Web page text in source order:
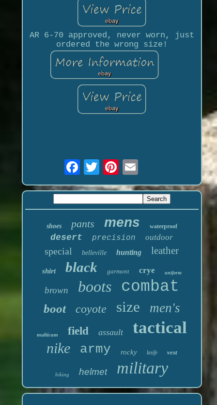
AR 6-70 approved, never worn, just
ordered the wrong size!
shoes pants mens waterproof
desert precision outdoor
special belleville hunting leather
shirt black garmont crye uniform
brown boots combat
boot coyote size men's
multicam field assault tactical
nike army rocky knife vest
hiking helmet military